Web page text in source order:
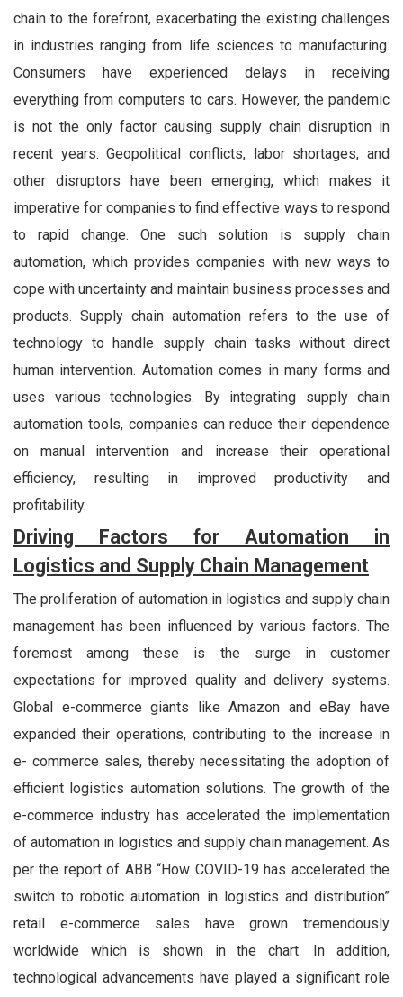
chain to the forefront, exacerbating the existing challenges
in industries ranging from life sciences to manufacturing.
Consumers have experienced delays in receiving
everything from computers to cars. However, the pandemic
is not the only factor causing supply chain disruption in
recent years. Geopolitical conflicts, labor shortages, and
other disruptors have been emerging, which makes it
imperative for companies to find effective ways to respond
to rapid change. One such solution is supply chain
automation, which provides companies with new ways to
cope with uncertainty and maintain business processes and
products. Supply chain automation refers to the use of
technology to handle supply chain tasks without direct
human intervention. Automation comes in many forms and
uses various technologies. By integrating supply chain
automation tools, companies can reduce their dependence
on manual intervention and increase their operational
efficiency, resulting in improved productivity and
profitability.
Driving Factors for Automation in
Logistics and Supply Chain Management
The proliferation of automation in logistics and supply chain
management has been influenced by various factors. The
foremost among these is the surge in customer
expectations for improved quality and delivery systems.
Global e-commerce giants like Amazon and eBay have
expanded their operations, contributing to the increase in
e- commerce sales, thereby necessitating the adoption of
efficient logistics automation solutions. The growth of the
e-commerce industry has accelerated the implementation
of automation in logistics and supply chain management. As
per the report of ABB “How COVID-19 has accelerated the
switch to robotic automation in logistics and distribution”
retail e-commerce sales have grown tremendously
worldwide which is shown in the chart. In addition,
technological advancements have played a significant role